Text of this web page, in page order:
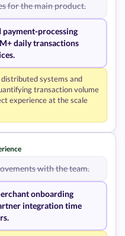
for the main product.
processing
daily transactions
systems and
transaction volume
experience at the scale
with the team.
onboarding
integration time